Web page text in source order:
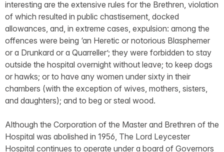
interesting are the extensive rules for the Brethren, violation
of which resulted in public chastisement, docked
allowances, and, in extreme cases, expulsion: among the
offences were being ‘an Heretic or notorious Blasphemer
or a Drunkard or a Quarreller’; they were forbidden to stay
outside the hospital overnight without leave; to keep dogs
or hawks; or to have any women under sixty in their
chambers (with the exception of wives, mothers, sisters,
and daughters); and to beg or steal wood.
Although the Corporation of the Master and Brethren of the
Hospital was abolished in 1956, The Lord Leycester
Hospital continues to operate under a board of Governors